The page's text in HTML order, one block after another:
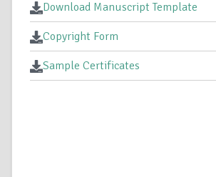
Download Manuscript Template
Copyright Form
Sample Certificates